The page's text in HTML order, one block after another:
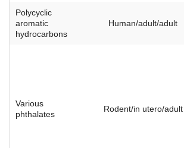
Polycyclic
aromatic
hydrocarbons
Human/adult/adult
Various
phthalates
Rodent/in utero/adult